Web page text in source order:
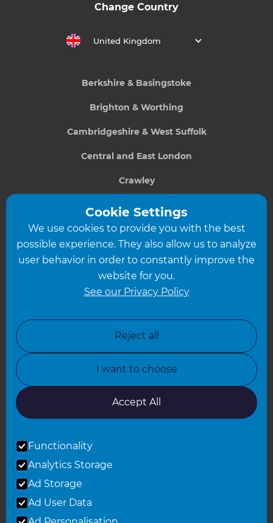
Change Country
United Kingdom
Berkshire & Basingstoke
Brighton & Worthing
Cambridgeshire & West Suffolk
Central and East London
Crawley
Greater South London
Hampshire
Leicester
North Yorkshire
Oxfordshire
South East London
Cookie Settings
We use cookies to provide you with the best
possible experience. They also allow us to analyze
user behavior in order to constantly improve the
website for you.
See our Privacy Policy
Reject all
I want to choose
Accept All
Functionality
Analytics Storage
Ad Storage
Ad User Data